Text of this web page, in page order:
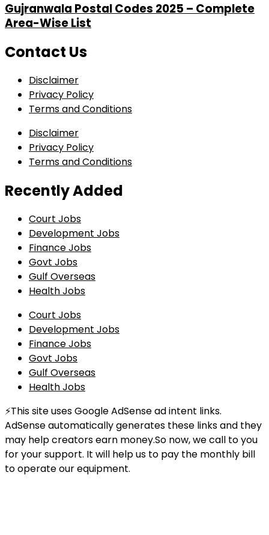
Gujranwala Postal Codes 2025 – Complete
Area-Wise List
Contact Us
Disclaimer
Privacy Policy
Terms and Conditions
Disclaimer
Privacy Policy
Terms and Conditions
Recently Added
Court Jobs
Development Jobs
Finance Jobs
Govt Jobs
Gulf Overseas
Health Jobs
Court Jobs
Development Jobs
Finance Jobs
Govt Jobs
Gulf Overseas
Health Jobs
⚡This site uses Google AdSense ad intent links.
AdSense automatically generates these links and they
may help creators earn money.So now, we call to you
for your support. It will help us to pay the monthly bill
to operate our equipment.